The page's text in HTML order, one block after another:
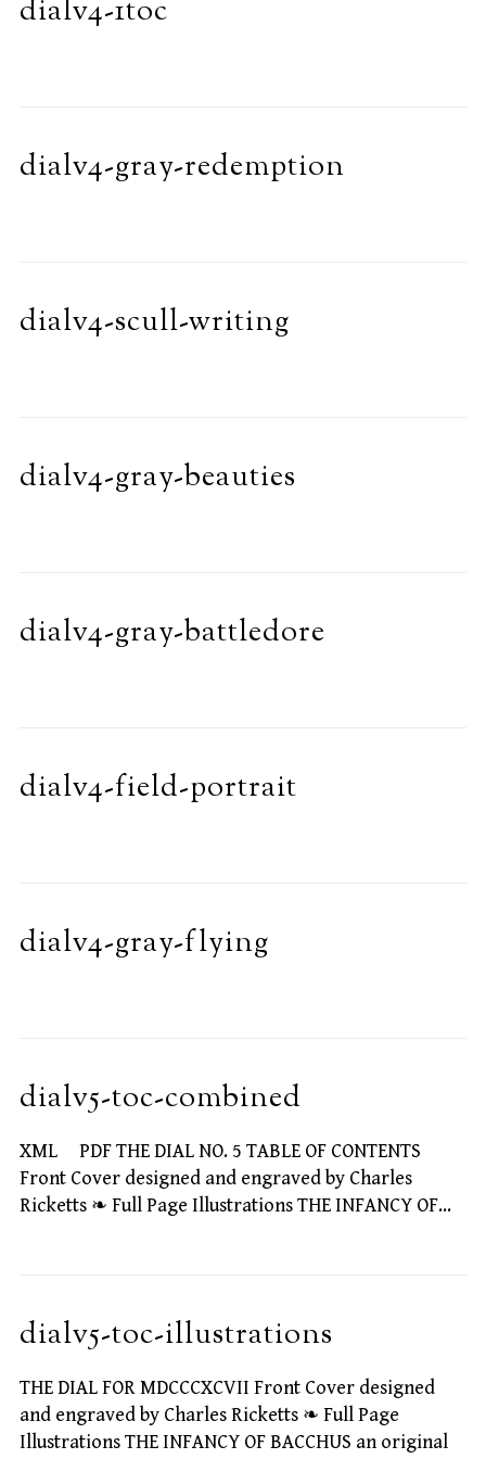
dialv4-1toc
dialv4-gray-redemption
dialv4-scull-writing
dialv4-gray-beauties
dialv4-gray-battledore
dialv4-field-portrait
dialv4-gray-flying
dialv5-toc-combined
XML PDF THE DIAL NO. 5 TABLE OF CONTENTS
Front Cover designed and engraved by Charles
Ricketts ❧ Full Page Illustrations THE INFANCY OF…
dialv5-toc-illustrations
THE DIAL FOR MDCCCXCVII Front Cover designed
and engraved by Charles Ricketts ❧ Full Page
Illustrations THE INFANCY OF BACCHUS an original